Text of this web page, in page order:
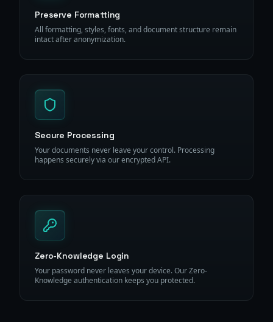
Preserve Formatting
All formatting, styles, fonts, and document structure remain
intact after anonymization.
Secure Processing
Your documents never leave your control. Processing
happens securely via our encrypted API.
Zero-Knowledge Login
Your password never leaves your device. Our Zero-
Knowledge authentication keeps you protected.